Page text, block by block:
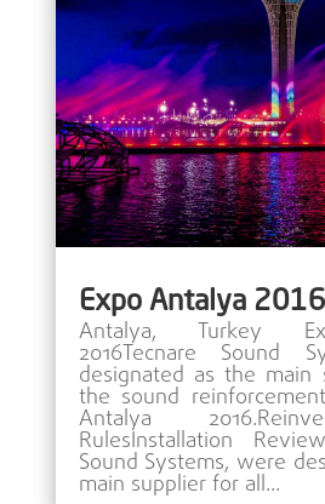
Expo Antalya 2016
Antalya, Turkey
2016Tecnare Sound
designated as the main
the sound
Antalya
RulesInstallation
Sound Systems, were
main supplier for all...